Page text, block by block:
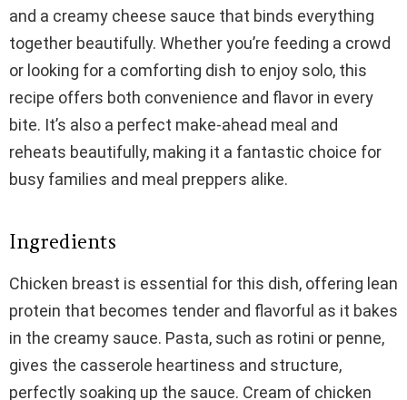
and a creamy cheese sauce that binds everything
together beautifully. Whether you’re feeding a crowd
or looking for a comforting dish to enjoy solo, this
recipe offers both convenience and flavor in every
bite. It’s also a perfect make-ahead meal and
reheats beautifully, making it a fantastic choice for
busy families and meal preppers alike.
Ingredients
Chicken breast is essential for this dish, offering lean
protein that becomes tender and flavorful as it bakes
in the creamy sauce. Pasta, such as rotini or penne,
gives the casserole heartiness and structure,
perfectly soaking up the sauce. Cream of chicken